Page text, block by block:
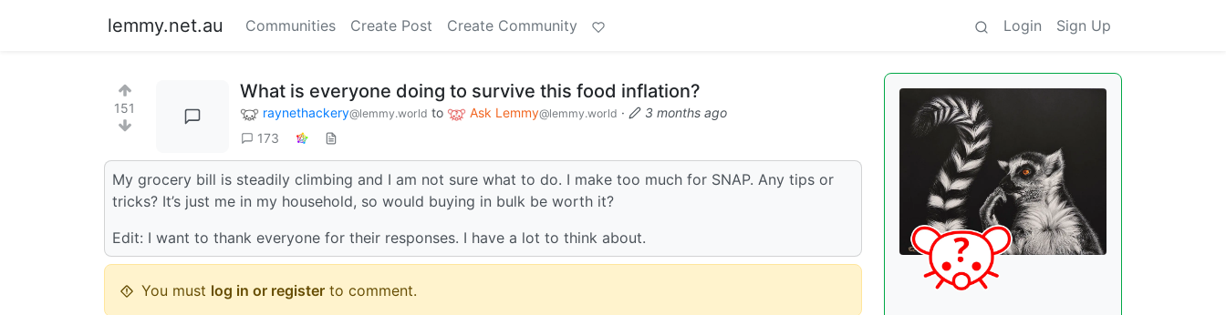
lemmy.net.au Communities Create Post Create Community Login Sign Up
151
What is everyone doing to survive this food inflation?
raynethackery@lemmy.world to Ask Lemmy@lemmy.world ·
3 months ago
173
My grocery bill is steadily climbing and I am not sure what to do. I make too much for SNAP. Any tips or
tricks? It’s just me in my household, so would buying in bulk be worth it?
Edit: I want to thank everyone for their responses. I have a lot to think about.
You must log in or register to comment.